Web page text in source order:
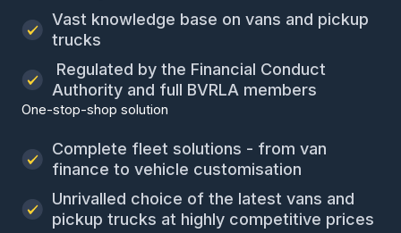
Vast knowledge base on vans and pickup
trucks
Regulated by the Financial Conduct
Authority and full BVRLA members
One-stop-shop solution
Complete fleet solutions - from van
finance to vehicle customisation
Unrivalled choice of the latest vans and
pickup trucks at highly competitive prices